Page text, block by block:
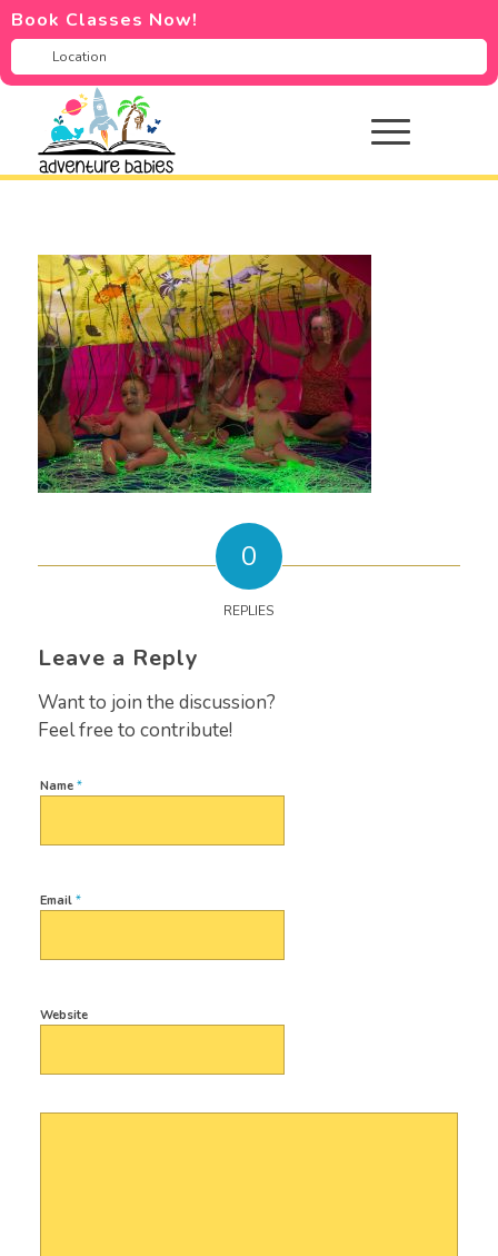
Book Classes Now!
0
REPLIES
Leave a Reply
Want to join the discussion?
Feel free to contribute!
Name *
Email *
Website